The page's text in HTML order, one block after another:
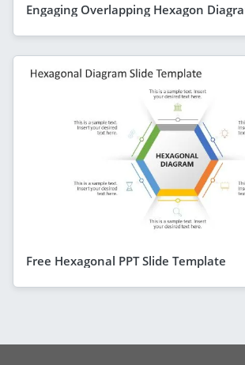
Engaging Overlapping Hexagon
Free Hexagonal PPT Slide Template